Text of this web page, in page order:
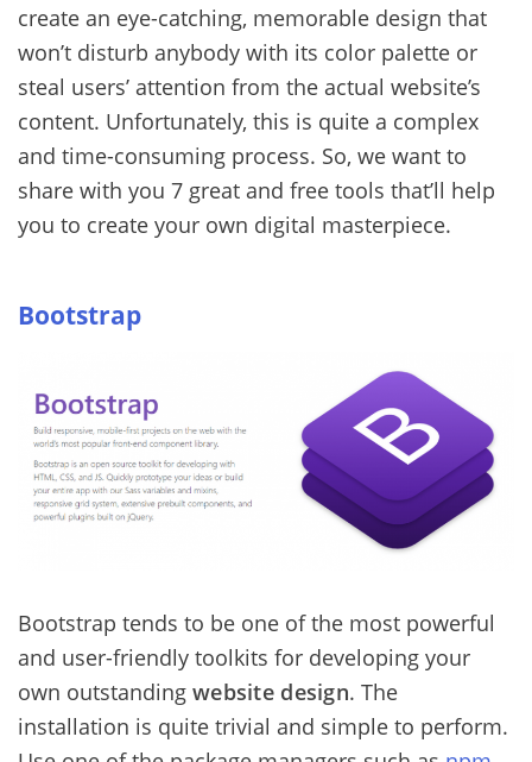
create an eye-catching, memorable design that
won’t disturb anybody with its color palette or
steal users’ attention from the actual website’s
content. Unfortunately, this is quite a complex
and time-consuming process. So, we want to
share with you 7 great and free tools that’ll help
you to create your own digital masterpiece.
Bootstrap
Bootstrap tends to be one of the most powerful
and user-friendly toolkits for developing your
own outstanding website design. The
installation is quite trivial and simple to perform.